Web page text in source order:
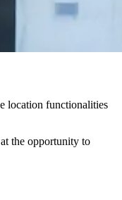
location functionalities
the opportunity to